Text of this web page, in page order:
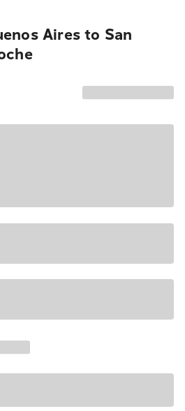
Aires to San